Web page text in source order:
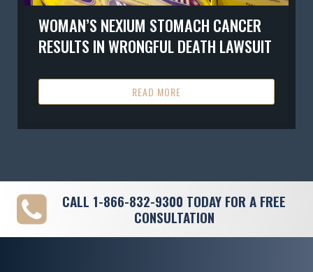
WOMAN’S NEXIUM STOMACH CANCER
RESULTS IN WRONGFUL DEATH LAWSUIT
READ MORE
CALL 1-866-832-9300 TODAY FOR A FREE
CONSULTATION